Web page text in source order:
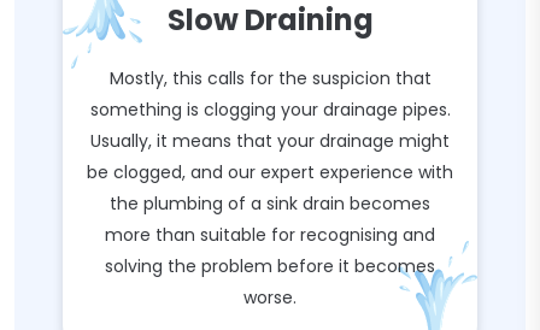
Slow Draining
Mostly, this calls for the suspicion that
something is clogging your drainage pipes.
Usually, it means that your drainage might
be clogged, and our expert experience with
the plumbing of a sink drain becomes
more than suitable for recognising and
solving the problem before it becomes
worse.